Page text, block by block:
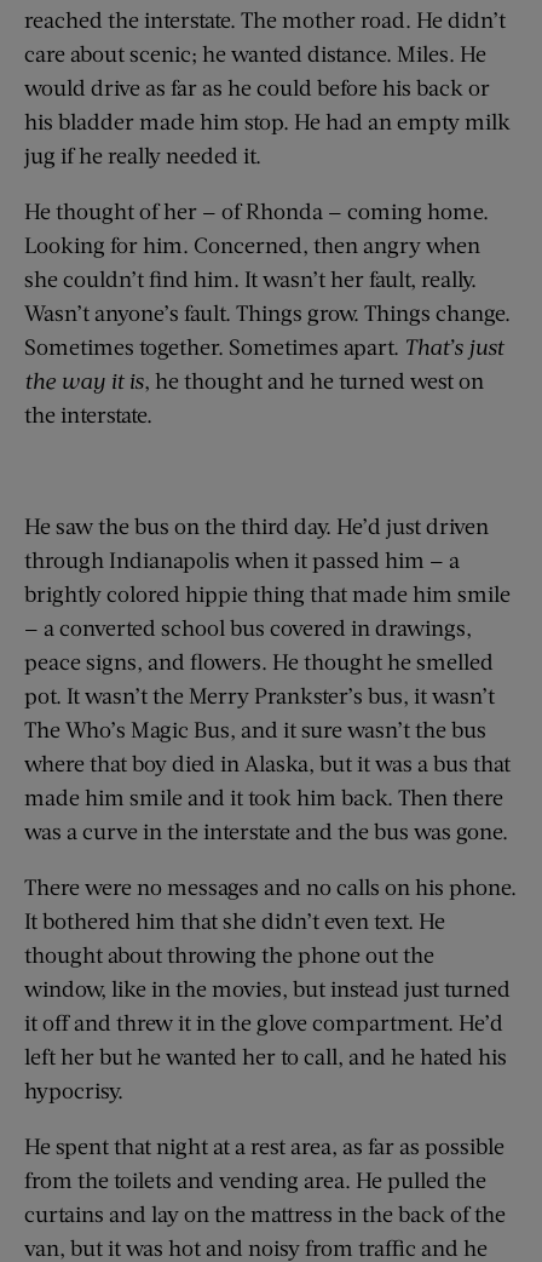
reached the interstate. The mother road. He didn’t
care about scenic; he wanted distance. Miles. He
would drive as far as he could before his back or
his bladder made him stop. He had an empty milk
jug if he really needed it.
He thought of her — of Rhonda — coming home.
Looking for him. Concerned, then angry when
she couldn’t find him. It wasn’t her fault, really.
Wasn’t anyone’s fault. Things grow. Things change.
Sometimes together. Sometimes apart. That’s just
the way it is, he thought and he turned west on
the interstate.
He saw the bus on the third day. He’d just driven
through Indianapolis when it passed him — a
brightly colored hippie thing that made him smile
— a converted school bus covered in drawings,
peace signs, and flowers. He thought he smelled
pot. It wasn’t the Merry Prankster’s bus, it wasn’t
The Who’s Magic Bus, and it sure wasn’t the bus
where that boy died in Alaska, but it was a bus that
made him smile and it took him back. Then there
was a curve in the interstate and the bus was gone.
There were no messages and no calls on his phone.
It ­bothered him that she didn’t even text. He
thought about throwing the phone out the
window, like in the movies, but instead just turned
it off and threw it in the glove compartment. He’d
left her but he wanted her to call, and he hated his
hypocrisy.
He spent that night at a rest area, as far as possible
from the toilets and vending area. He pulled the
curtains and lay on the mattress in the back of the
van, but it was hot and noisy from traffic and he